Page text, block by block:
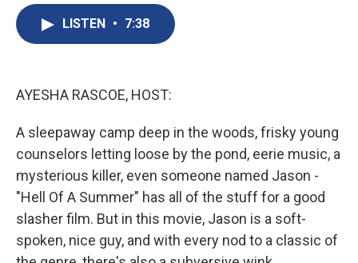
LISTEN • 7:38
AYESHA RASCOE, HOST:
A sleepaway camp deep in the woods, frisky young
counselors letting loose by the pond, eerie music, a
mysterious killer, even someone named Jason -
"Hell Of A Summer" has all of the stuff for a good
slasher film. But in this movie, Jason is a soft-
spoken, nice guy, and with every nod to a classic of